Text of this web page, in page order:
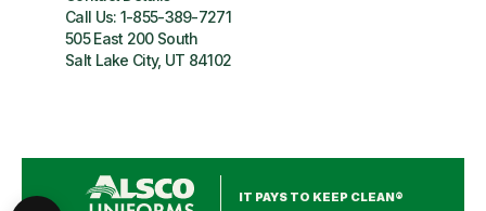
Call Us: 1-855-389-7271
505 East 200 South
Salt Lake City, UT 84102
IT PAYS TO KEEP CLEAN®